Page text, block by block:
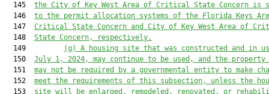
  145
the City of Key West Area of Critical State Concern is
  146
to the permit allocation systems of the Florida Keys
  147
Critical State Concern and City of Key West Area of
  148
State Concern, respectively.
  149
(g) A housing site that was constructed and in
  150
July 1, 2024, may continue to be used, and the property
  151
may not be required by a governmental entity to make
  152
meet the requirements of this subsection, unless the
  153
site will be enlarged, remodeled, renovated, or